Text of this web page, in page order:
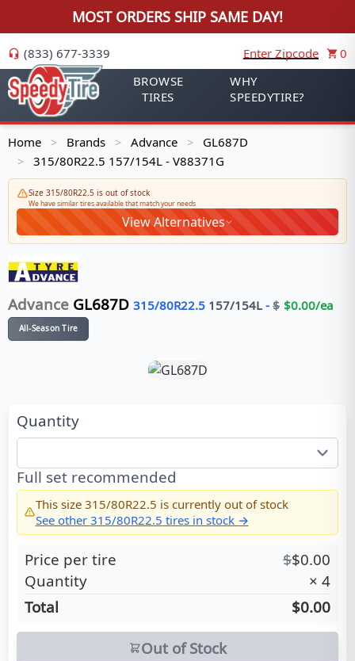
MOST ORDERS SHIP SAME DAY!
(833) 677-3339 Enter Zipcode
0
BROWSE
TIRES
WHY
SPEEDYTIRE?
Home > Brands > Advance > GL687D
> 315/80R22.5 157/154L - V88371G
Size 315/80R22.5 is out of stock
We have similar tires available that match your needs
View Alternatives
Advance GL687D 315/80R22.5 157/154L - $ $0.00/ea
All-Season Tire
Quantity
Full set recommended
This size 315/80R22.5 is currently out of stock
See other 315/80R22.5 tires in stock →
Price per tire $$0.00
Quantity
× 4
Total
$0.00
Out of Stock